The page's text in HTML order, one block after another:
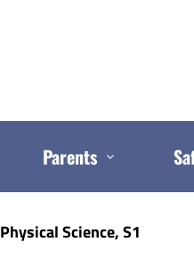
Parents
Physical Science, S1